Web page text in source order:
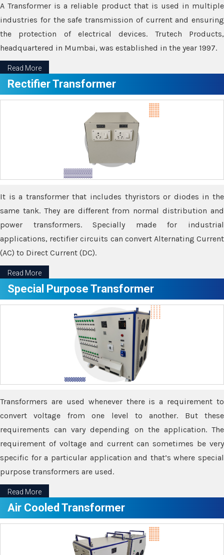
A Transformer is a reliable product that is used in multiple
industries for the safe transmission of current and ensuring
the protection of electrical devices. Trutech Products,
headquartered in Mumbai, was established in the year 1997.
Read More
Rectifier Transformer
It is a transformer that includes thyristors or diodes in the
same tank. They are different from normal distribution and
power transformers. Specially made for industrial
applications, rectifier circuits can convert Alternating Current
(AC) to Direct Current (DC).
Read More
Special Purpose Transformer
Transformers are used whenever there is a requirement to
convert voltage from one level to another. But these
requirements can vary depending on the application. The
requirement of voltage and current can sometimes be very
specific for a particular application and that’s where special
purpose transformers are used.
Read More
Air Cooled Transformer